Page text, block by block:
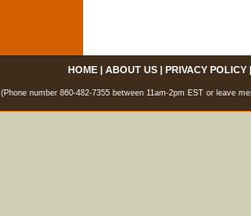
HOME| ABOUT US| PRIVACY POLICY
(Phone number 860-482-7355 between 11am-2pm EST or leave